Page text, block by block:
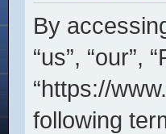
By
“us”, “our”,
“https://
following